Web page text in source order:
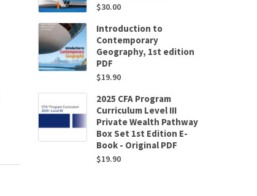
$30.00
Introduction to
Contemporary
Geography, 1st edition
PDF
$19.90
2025 CFA Program
Curriculum Level III
Private Wealth Pathway
Box Set 1st Edition E-
Book - Original PDF
$19.90